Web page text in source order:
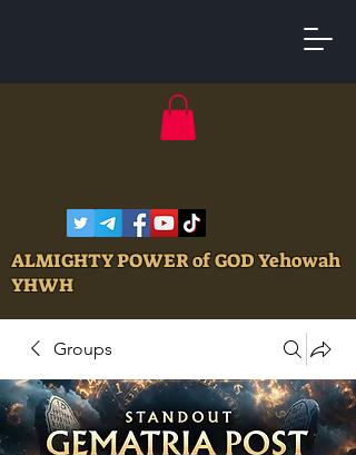
ALMIGHTY POWER of GOD Yehowah
YHWH
Groups